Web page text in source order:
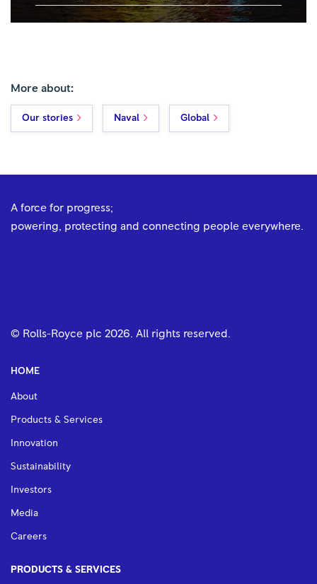
More about:
Our stories Naval Global
A force for progress;
powering, protecting and connecting people everywhere.
© Rolls-Royce plc 2026 . All rights reserved.
HOME
About
Products & Services
Innovation
Sustainability
Investors
Media
Careers
PRODUCTS & SERVICES